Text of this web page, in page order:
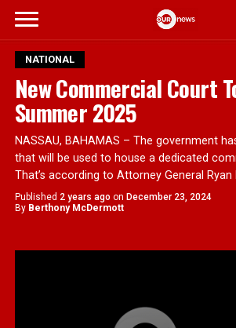
NATIONAL
New Commercial Court
Summer 2025
NASSAU, BAHAMAS – The government
that will be used to house a dedicated
That’s according to Attorney General Ryan
Published 2 years ago on December 23, 2024
By Berthony McDermott